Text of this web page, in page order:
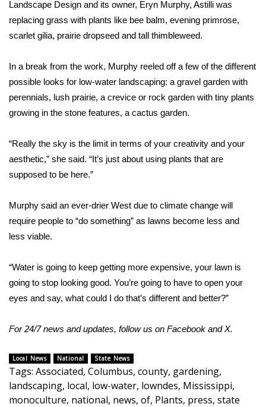
Meet the WCBI Team
WCBI – On-Air Guest Rules
ADVERTISE
Outdoor Media
WCBI Payment Portal
Landscape Design and its owner, Eryn Murphy, Astilli was
replacing grass with plants like bee balm, evening primrose,
scarlet gilia, prairie dropseed and tall thimbleweed.
In a break from the work, Murphy reeled off a few of the different
possible looks for low-water landscaping: a gravel garden with
perennials, lush prairie, a crevice or rock garden with tiny plants
growing in the stone features, a cactus garden.
“Really the sky is the limit in terms of your creativity and your
aesthetic,” she said. “It’s just about using plants that are
supposed to be here.”
Murphy said an ever-drier West due to climate change will
require people to “do something” as lawns become less and
less viable.
“Water is going to keep getting more expensive, your lawn is
going to stop looking good. You’re going to have to open your
eyes and say, what could I do that’s different and better?”
For 24/7 news and updates, follow us on Facebook andX.
Local News National State News
Tags: Associated, Columbus, county, gardening,
landscaping, local, low-water, lowndes, Mississippi,
monoculture, national, news, of, Plants, press, state